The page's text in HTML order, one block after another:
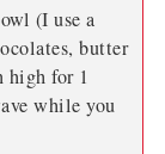
(I use a
butter
high for 1
while you